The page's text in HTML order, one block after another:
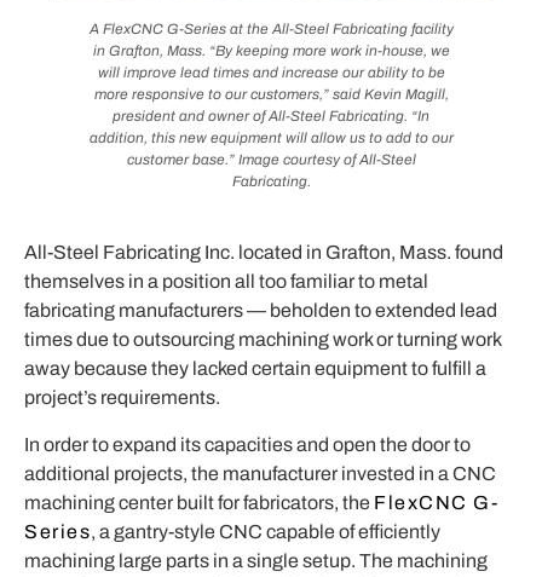
A FlexCNC G-Series at the All-Steel Fabricating facility
in Grafton, Mass. “By keeping more work in-house, we
will improve lead times and increase our ability to be
more responsive to our customers,” said Kevin Magill,
president and owner of All-Steel Fabricating. “In
addition, this new equipment will allow us to add to our
customer base.” Image courtesy of All-Steel
Fabricating.
All-Steel Fabricating Inc. located in Grafton, Mass. found
themselves in a position all too familiar to metal
fabricating manufacturers — beholden to extended lead
times due to outsourcing machining work or turning work
away because they lacked certain equipment to fulfill a
project’s requirements.
In order to expand its capacities and open the door to
additional projects, the manufacturer invested in a CNC
machining center built for fabricators, the FlexCNC G-
Series, a gantry-style CNC capable of efficiently
machining large parts in a single setup. The machining